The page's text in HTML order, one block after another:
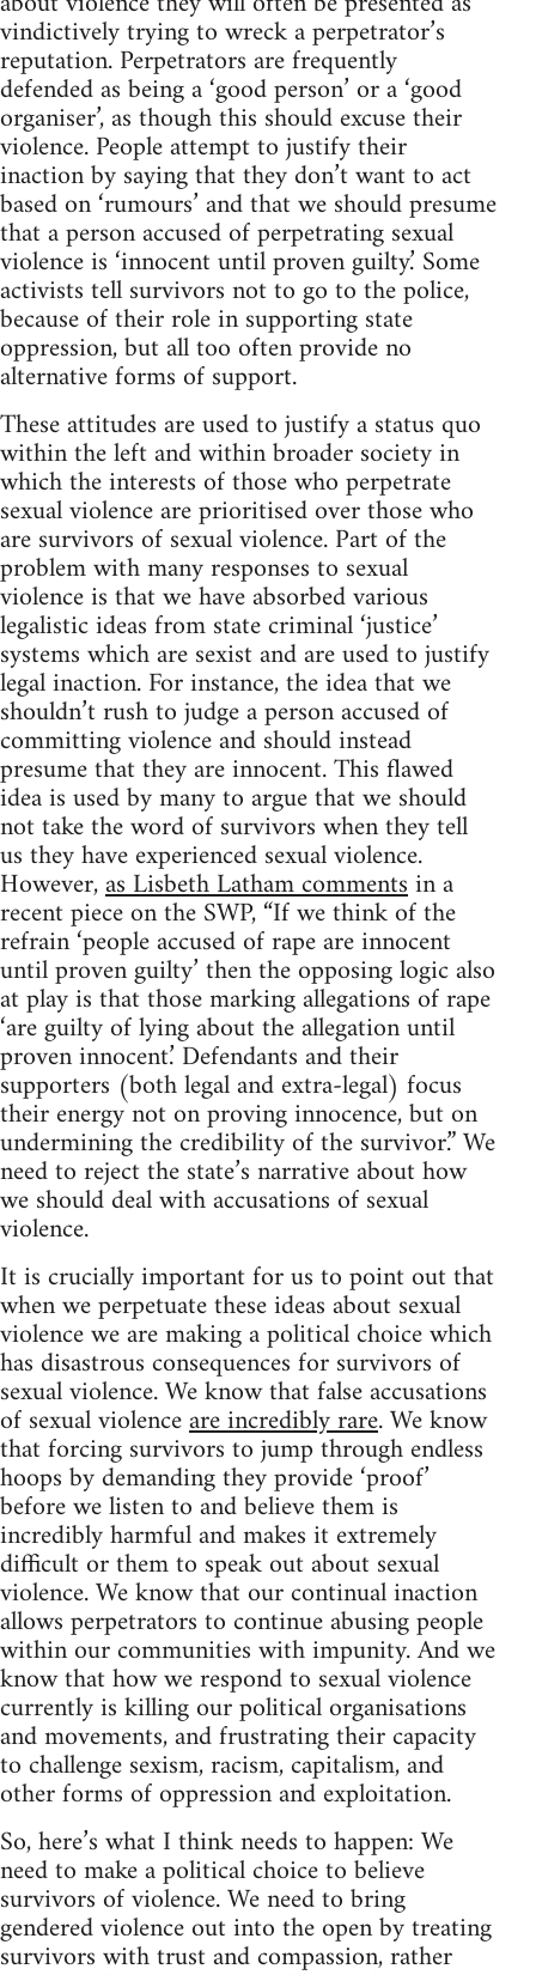
vindictively trying to wreck a perpetrator’s
reputation. Perpetrators are frequently
defended as being a ‘good person’ or a ‘good
organiser’, as though this should excuse their
violence. People attempt to justify their
inaction by saying that they don’t want to act
based on ‘rumours’ and that we should presume
that a person accused of perpetrating sexual
violence is ‘innocent until proven guilty.’ Some
activists tell survivors not to go to the police,
because of their role in supporting state
oppression, but all too often provide no
alternative forms of support.
These attitudes are used to justify a status quo
within the left and within broader society in
which the interests of those who perpetrate
sexual violence are prioritised over those who
are survivors of sexual violence. Part of the
problem with many responses to sexual
violence is that we have absorbed various
legalistic ideas from state criminal ‘justice’
systems which are sexist and are used to justify
legal inaction. For instance, the idea that we
shouldn’t rush to judge a person accused of
committing violence and should instead
presume that they are innocent. This flawed
idea is used by many to argue that we should
not take the word of survivors when they tell
us they have experienced sexual violence.
However,as Lisbeth Latham commentsin a
recent piece on the SWP, “If we think of the
refrain ‘people accused of rape are innocent
until proven guilty’ then the opposing logic also
at play is that those marking allegations of rape
‘are guilty of lying about the allegation until
proven innocent.’ Defendants and their
supporters (both legal and extra-legal) focus
their energy not on proving innocence, but on
undermining the credibility of the survivor.” We
need to reject the state’s narrative about how
we should deal with accusations of sexual
violence.
It is crucially important for us to point out that
when we perpetuate these ideas about sexual
violence we are making a political choice which
has disastrous consequences for survivors of
sexual violence. We know that false accusations
of sexual violenceare incredibly rare. We know
that forcing survivors to jump through endless
hoops by demanding they provide ‘proof’
before we listen to and believe them is
incredibly harmful and makes it extremely
difficult or them to speak out about sexual
violence. We know that our continual inaction
allows perpetrators to continue abusing people
within our communities with impunity. And we
know that how we respond to sexual violence
currently is killing our political organisations
and movements, and frustrating their capacity
to challenge sexism, racism, capitalism, and
other forms of oppression and exploitation.
So, here’s what I think needs to happen: We
need to make a political choice to believe
survivors of violence. We need to bring
gendered violence out into the open by treating
survivors with trust and compassion, rather